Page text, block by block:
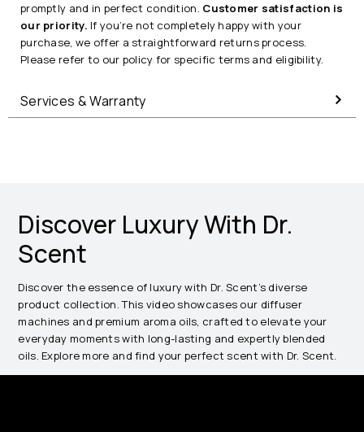
promptly and in perfect condition. Customer satisfaction is
our priority. If you’re not completely happy with your
purchase, we offer a straightforward returns process.
Please refer to our policy for specific terms and eligibility.
Services & Warranty
Discover Luxury With Dr.
Scent
Discover the essence of luxury with Dr. Scent’s diverse
product collection. This video showcases our diffuser
machines and premium aroma oils, crafted to elevate your
everyday moments with long-lasting and expertly blended
oils. Explore more and find your perfect scent with Dr. Scent.